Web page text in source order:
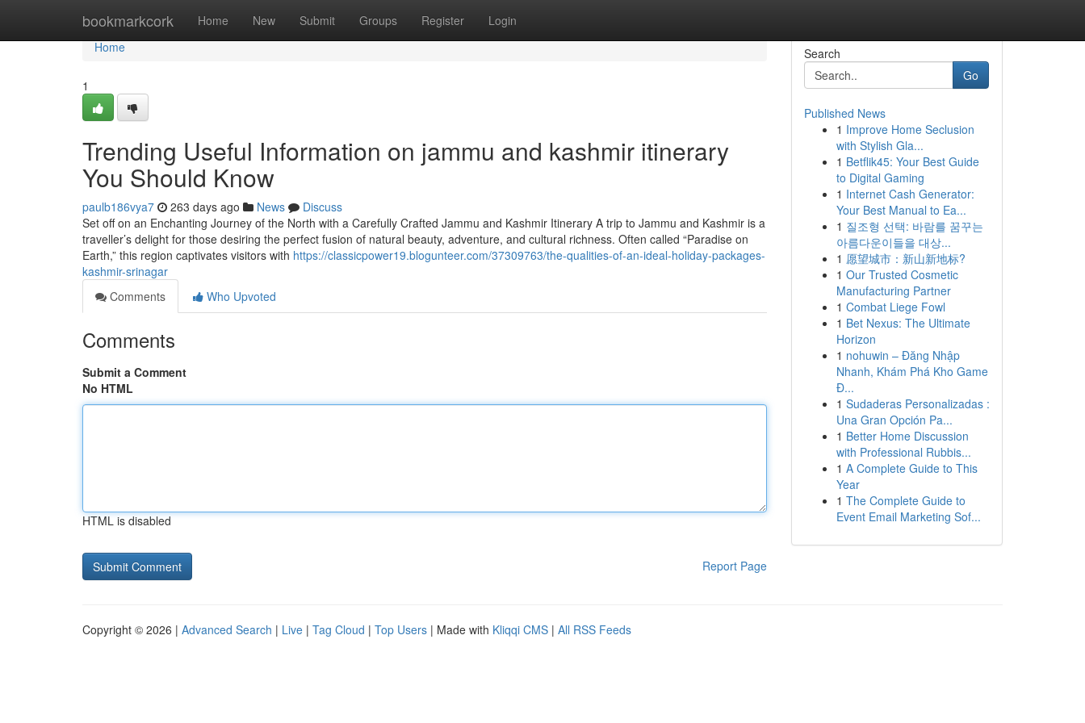
bookmarkcork Home New Submit Groups Register Login
Home
Home
1
Trending Useful Information on jammu and kashmir itinerary
You Should Know
paulb186vya7 263 days ago News
Discuss
Set off on an Enchanting Journey of the North with a Carefully Crafted Jammu and Kashmir Itinerary A trip to Jammu and Kashmir is a
traveller’s delight for those desiring the perfect fusion of natural beauty, adventure, and cultural richness. Often called “Paradise on
Earth,” this region captivates visitors with https://classicpower19.blogunteer.com/37309763/the-qualities-of-an-ideal-holiday-packages-
kashmir-srinagar
Comments
Who Upvoted
Comments
Submit a Comment
No HTML
HTML is disabled
Report Page
Search
Go
Published News
1 Improve Home Seclusion
with Stylish Gla...
1 Betflik45: Your Best Guide
to Digital Gaming
1 Internet Cash Generator:
Your Best Manual to Ea...
1 질조형 선택: 바람를 꿈꾸는
아름다운이들을 대상...
1 愿望城市：新山新地标?
1 Our Trusted Cosmetic
Manufacturing Partner
1 Combat Liege Fowl
1 Bet Nexus: The Ultimate
Horizon
1 nohuwin – Đăng Nhập
Nhanh, Khám Phá Kho Game
Đ...
1 Sudaderas Personalizadas :
Una Gran Opción Pa...
1 Better Home Discussion
with Professional Rubbis...
1 A Complete Guide to This
Year
1 The Complete Guide to
Event Email Marketing Sof...
Copyright © 2026 | Advanced Search | Live | Tag Cloud | Top Users | Made with Kliqqi CMS | All RSS Feeds